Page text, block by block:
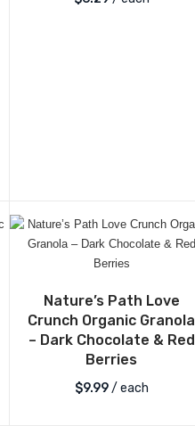
Nature’s Path Love
Crunch Organic Granola
– Dark Chocolate & Red
Berries
$9.99/ each